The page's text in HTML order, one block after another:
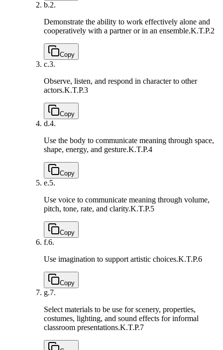
b.2.
Demonstrate the ability to work effectively alone and
cooperatively with a partner or in an ensemble.K.T.P.2
Copy
c.3.
Observe, listen, and respond in character to other
actors.K.T.P.3
Copy
d.4.
Use the body to communicate meaning through space,
shape, energy, and gesture.K.T.P.4
Copy
e.5.
Use voice to communicate meaning through volume,
pitch, tone, rate, and clarity.K.T.P.5
Copy
f.6.
Use imagination to support artistic choices.K.T.P.6
Copy
g.7.
Select materials to be use for scenery, properties,
costumes, lighting, and sound effects for informal
classroom presentations.K.T.P.7